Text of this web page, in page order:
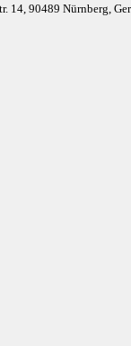
14, 90489 Nürnberg,